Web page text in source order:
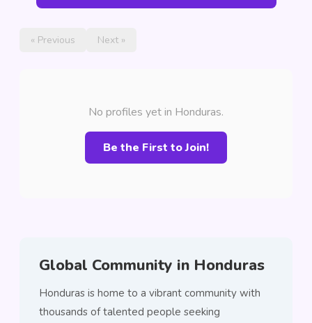
« Previous Next »
No profiles yet in Honduras.
Be the First to Join!
Global Community in Honduras
Honduras is home to a vibrant community with
thousands of talented people seeking